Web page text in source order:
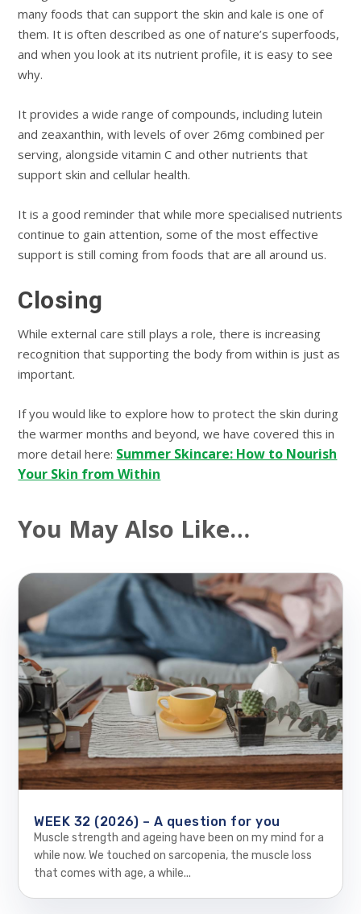
many foods that can support the skin and kale is one of
them. It is often described as one of nature’s superfoods,
and when you look at its nutrient profile, it is easy to see
why.
It provides a wide range of compounds, including lutein
and zeaxanthin, with levels of over 26mg combined per
serving, alongside vitamin C and other nutrients that
support skin and cellular health.
It is a good reminder that while more specialised nutrients
continue to gain attention, some of the most effective
support is still coming from foods that are all around us.
Closing
While external care still plays a role, there is increasing
recognition that supporting the body from within is just as
important.
If you would like to explore how to protect the skin during
the warmer months and beyond, we have covered this in
more detail here: Summer Skincare: How to Nourish
Your Skin from Within
You May Also Like…
WEEK 32 (2026) – A question for you
Muscle strength and ageing have been on my mind for a
while now. We touched on sarcopenia, the muscle loss
that comes with age, a while...